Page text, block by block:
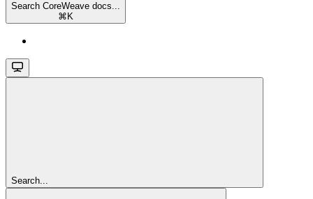
Search CoreWeave docs...
⌘ K
Search...